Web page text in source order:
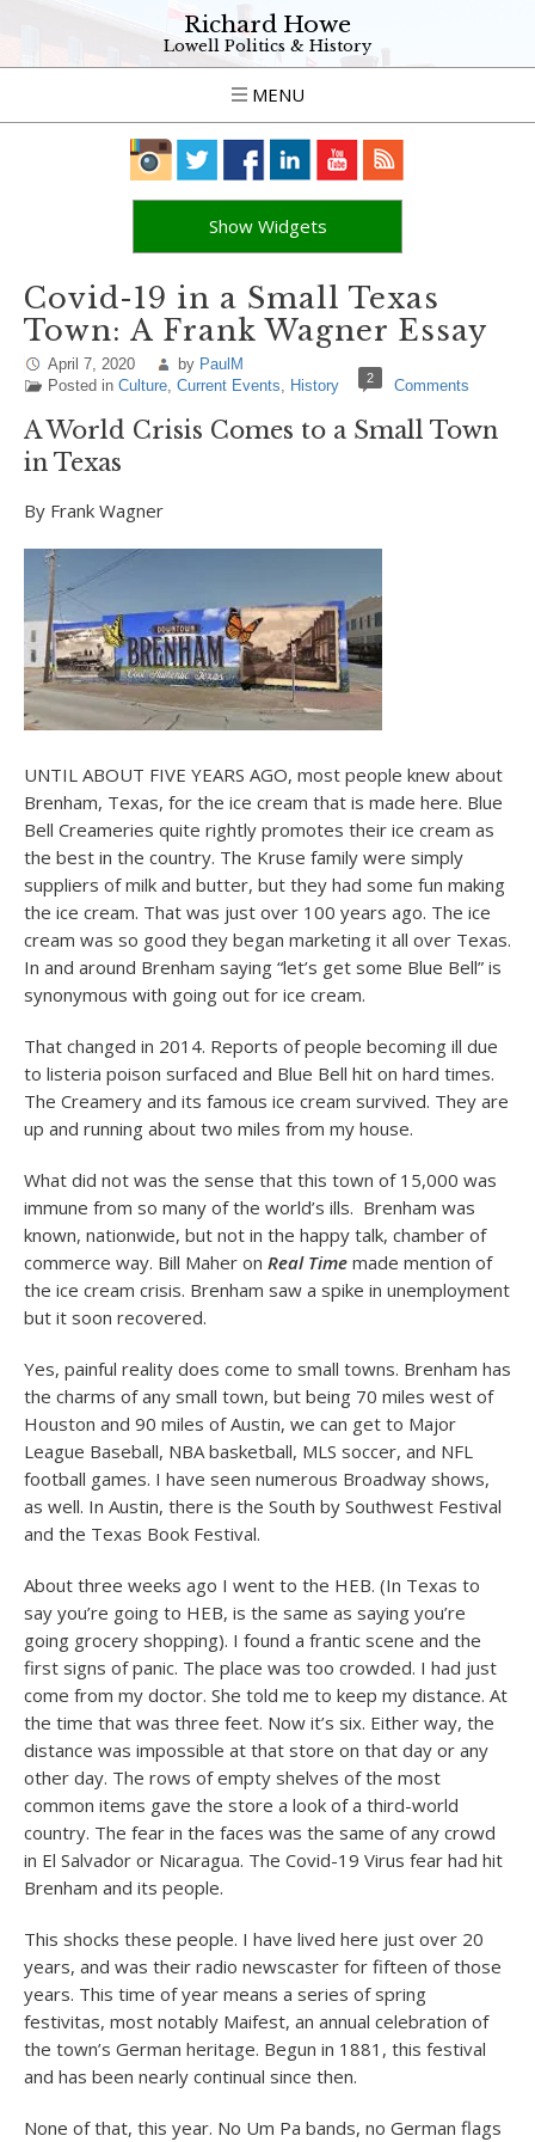
Richard Howe
Lowell Politics & History
MENU
Show Widgets
Covid-19 in a Small Texas
Town: A Frank Wagner Essay
April 7, 2020 by PaulM
Posted in Culture, Current Events, History 2 Comments
A World Crisis Comes to a Small Town
in Texas
By Frank Wagner
UNTIL ABOUT FIVE YEARS AGO, most people knew about
Brenham, Texas, for the ice cream that is made here. Blue
Bell Creameries quite rightly promotes their ice cream as
the best in the country. The Kruse family were simply
suppliers of milk and butter, but they had some fun making
the ice cream. That was just over 100 years ago. The ice
cream was so good they began marketing it all over Texas.
In and around Brenham saying “let’s get some Blue Bell” is
synonymous with going out for ice cream.
That changed in 2014. Reports of people becoming ill due
to listeria poison surfaced and Blue Bell hit on hard times.
The Creamery and its famous ice cream survived. They are
up and running about two miles from my house.
What did not was the sense that this town of 15,000 was
immune from so many of the world’s ills. Brenham was
known, nationwide, but not in the happy talk, chamber of
commerce way. Bill Maher on Real Time made mention of
the ice cream crisis. Brenham saw a spike in unemployment
but it soon recovered.
Yes, painful reality does come to small towns. Brenham has
the charms of any small town, but being 70 miles west of
Houston and 90 miles of Austin, we can get to Major
League Baseball, NBA basketball, MLS soccer, and NFL
football games. I have seen numerous Broadway shows,
as well. In Austin, there is the South by Southwest Festival
and the Texas Book Festival.
About three weeks ago I went to the HEB. (In Texas to
say you’re going to HEB, is the same as saying you’re
going grocery shopping). I found a frantic scene and the
first signs of panic. The place was too crowded. I had just
come from my doctor. She told me to keep my distance. At
the time that was three feet. Now it’s six. Either way, the
distance was impossible at that store on that day or any
other day. The rows of empty shelves of the most
common items gave the store a look of a third-world
country. The fear in the faces was the same of any crowd
in El Salvador or Nicaragua. The Covid-19 Virus fear had hit
Brenham and its people.
This shocks these people. I have lived here just over 20
years, and was their radio newscaster for fifteen of those
years. This time of year means a series of spring
festivitas, most notably Maifest, an annual celebration of
the town’s German heritage. Begun in 1881, this festival
and has been nearly continual since then.
None of that, this year. No Um Pa bands, no German flags